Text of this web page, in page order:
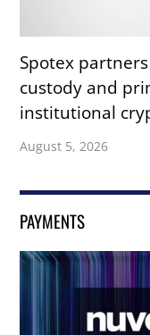
Spotex
custody and
institutional
August 5, 2026
PAYMENTS